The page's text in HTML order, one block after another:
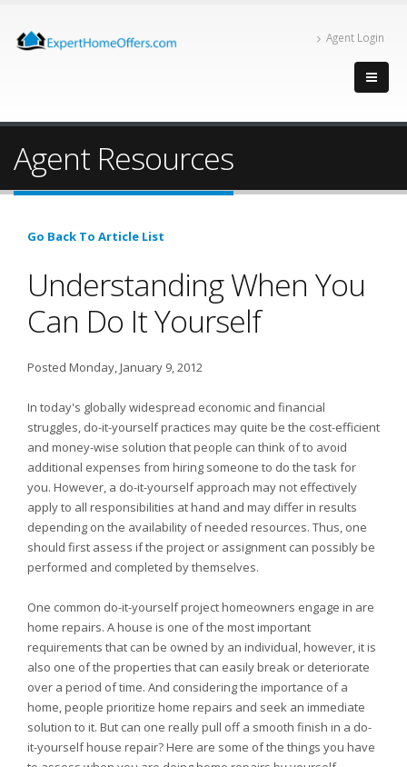
Agent Login
Agent Resources
Go Back To Article List
Understanding When You
Can Do It Yourself
Posted Monday, January 9, 2012
In today's globally widespread economic and financial
struggles, do-it-yourself practices may quite be the cost-efficient
and money-wise solution that people can think of to avoid
additional expenses from hiring someone to do the task for
you. However, a do-it-yourself approach may not effectively
apply to all responsibilities at hand and may differ in results
depending on the availability of needed resources. Thus, one
should first assess if the project or assignment can possibly be
performed and completed by themselves.
One common do-it-yourself project homeowners engage in are
home repairs. A house is one of the most important
requirements that can be owned by an individual, however, it is
also one of the properties that can easily break or deteriorate
over a period of time. And considering the importance of a
home, people prioritize home repairs and seek an immediate
solution to it. But can one really pull off a smooth finish in a do-
it-yourself house repair? Here are some of the things you have